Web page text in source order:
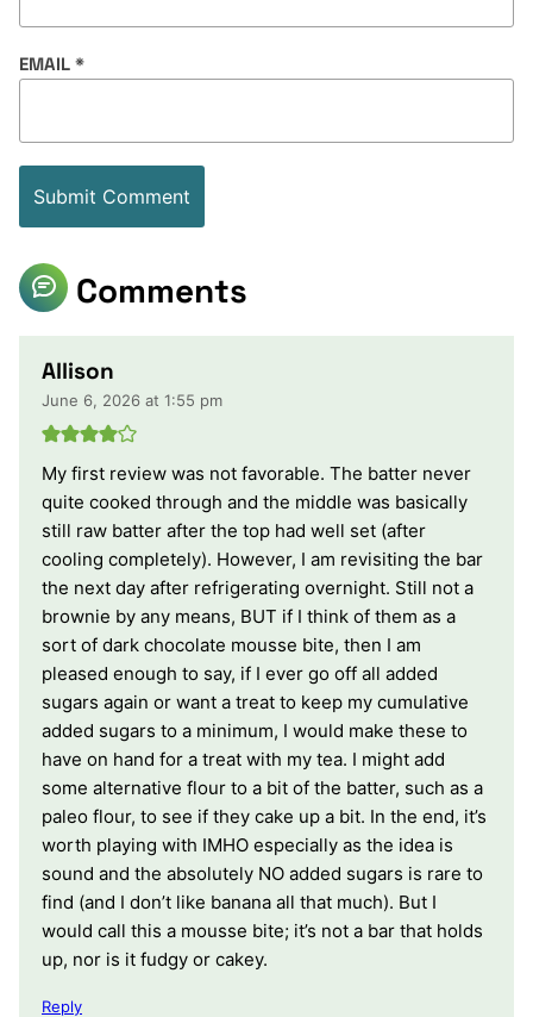
EMAIL *
Comments
Allison
June 6, 2026 at 1:55 pm
My first review was not favorable. The batter never
quite cooked through and the middle was basically
still raw batter after the top had well set (after
cooling completely). However, I am revisiting the bar
the next day after refrigerating overnight. Still not a
brownie by any means, BUT if I think of them as a
sort of dark chocolate mousse bite, then I am
pleased enough to say, if I ever go off all added
sugars again or want a treat to keep my cumulative
added sugars to a minimum, I would make these to
have on hand for a treat with my tea. I might add
some alternative flour to a bit of the batter, such as a
paleo flour, to see if they cake up a bit. In the end, it’s
worth playing with IMHO especially as the idea is
sound and the absolutely NO added sugars is rare to
find (and I don’t like banana all that much). But I
would call this a mousse bite; it’s not a bar that holds
up, nor is it fudgy or cakey.
Reply